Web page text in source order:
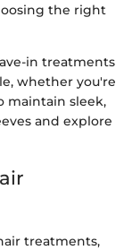
the right
in treatments
whether you're
maintain sleek,
and explore
treatments,